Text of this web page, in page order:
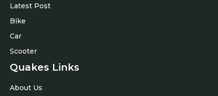
Latest Post
Bike
Car
Scooter
Quakes Links
About Us